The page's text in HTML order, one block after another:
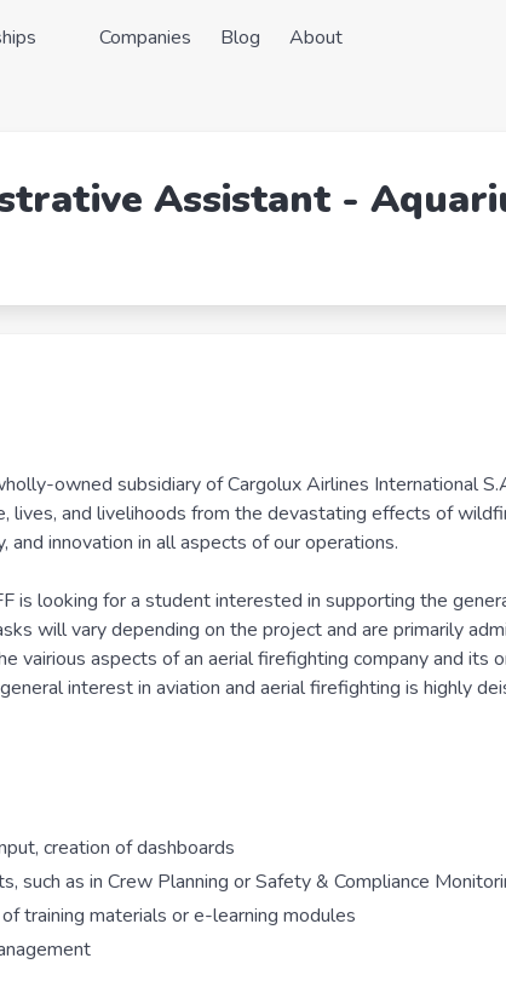
Companies Blog About
Assistant -
owned subsidiary of Cargolux Airlines International
lives, and livelihoods from the devastating effects of
innovation in all aspects of our operations.
is looking for a student interested in supporting the
will vary depending on the project and are primarily
vairious aspects of an aerial firefighting company and its
interest in aviation and aerial firefighting is highly
creation of dashboards
such as in Crew Planning or Safety & Compliance
training materials or e-learning modules